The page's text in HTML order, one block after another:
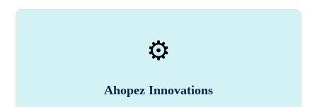
⚙️
Ahopez Innovations